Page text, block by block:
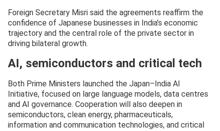
Foreign Secretary Misri said the agreements reaffirm the
confidence of Japanese businesses in India’s economic
trajectory and the central role of the private sector in
driving bilateral growth.
AI, semiconductors and critical tech
Both Prime Ministers launched the Japan–India AI
Initiative, focused on large language models, data centres
and AI governance. Cooperation will also deepen in
semiconductors, clean energy, pharmaceuticals,
information and communication technologies, and critical